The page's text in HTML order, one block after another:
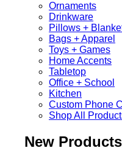
Ornaments
Drinkware
Pillows +
Bags + Apparel
Toys + Games
Home Accents
Tabletop
Office + School
Kitchen
Custom Phone
Shop All
New Products